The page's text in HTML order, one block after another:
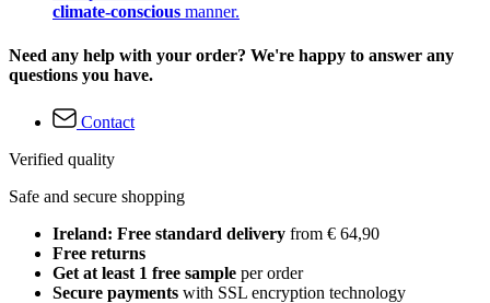
climate-conscious manner.
Need any help with your order? We're happy to answer any
questions you have.
Contact
Verified quality
Safe and secure shopping
Ireland: Free standard delivery from € 64,90
Free returns
Get at least 1 free sample per order
Secure payments with SSL encryption technology